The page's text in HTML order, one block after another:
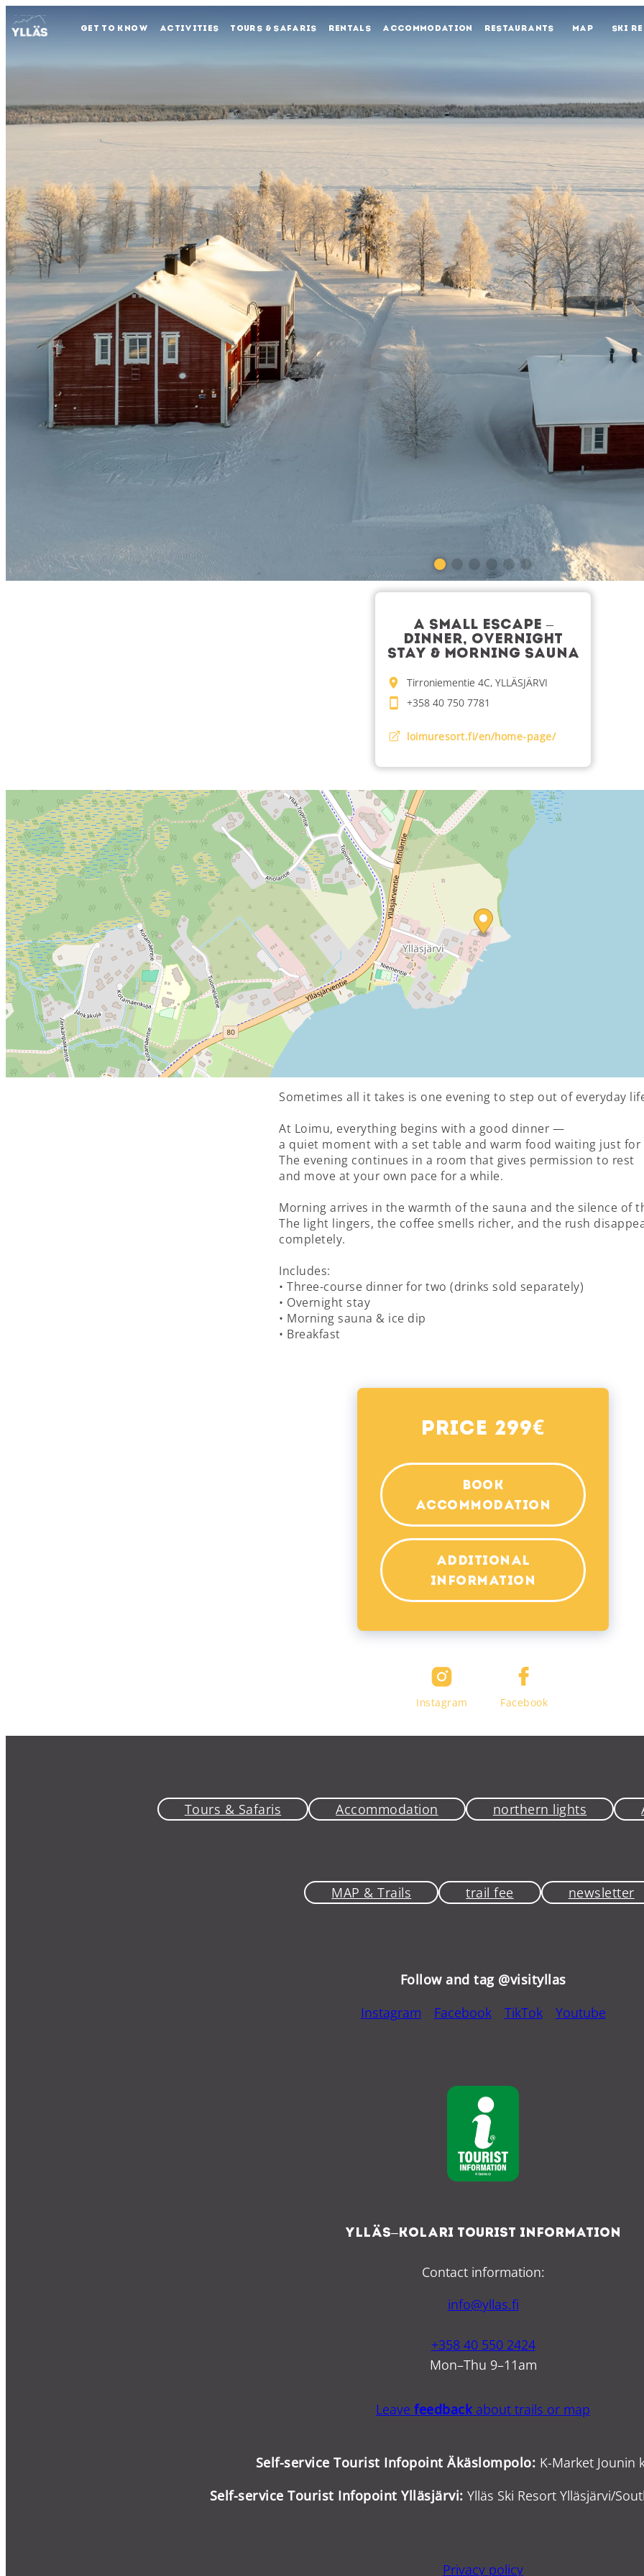
GET TO KNOW ACTIVITIES TOURS & SAFARIS RENTALS ACCOMMODATION RESTAURANTS MAP SKI
A SMALL ESCAPE –
DINNER, OVERNIGHT
STAY & MORNING SAUNA
Tirroniementie 4C, YLLÄSJÄRVI
+358 40 750 7781
loimuresort.fi/en/home-page/
Sometimes all it takes is one evening to step out of everyday
At Loimu, everything begins with a good dinner —
a quiet moment with a set table and warm food waiting just for
The evening continues in a room that gives permission to rest
and move at your own pace for a while.
Morning arrives in the warmth of the sauna and the silence of
The light lingers, the coffee smells richer, and the rush
completely.
Includes:
• Three-course dinner for two (drinks sold separately)
• Overnight stay
• Morning sauna & ice dip
• Breakfast
Price 299€
BOOK
ACCOMMODATION
ADDITIONAL
INFORMATION
Instagram Facebook
Tours & Safaris Accommodation northern lights
MAP & Trails trail fee newsletter
Follow and tag @visityllas
Instagram
Facebook TikTok Youtube
Ylläs–Kolari Tourist Information
Contact information:
info@yllas.fi
+358 40 550 2424
Mon–Thu 9–11am
Leave feedbackabout trails or map
Self-service Tourist Infopoint Äkäslompolo: K-Market Jounin
Self-serviceTourist Infopoint Ylläsjärvi:Ylläs Ski Resort Ylläsjärvi/
Privacy policy